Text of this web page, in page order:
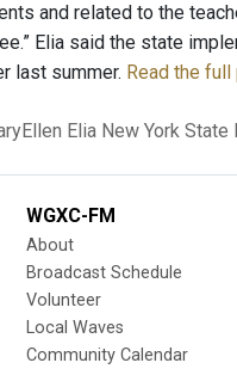
and related to the
Elia said the state
last summer. Read the
Elia New York State
WGXC-FM
About
Broadcast Schedule
Volunteer
Local Waves
Community Calendar